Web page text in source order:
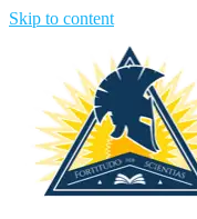
Skip to content